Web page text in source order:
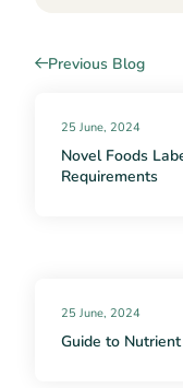
Previous Blog
25 June, 2024
Novel Foods
Requirements
25 June, 2024
Guide to